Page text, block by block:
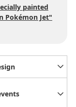
painted
Pokémon Jet"